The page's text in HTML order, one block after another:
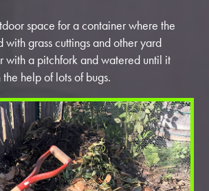
space for a container where the
with grass cuttings and other yard
with a pitchfork and watered until it
help of lots of bugs.